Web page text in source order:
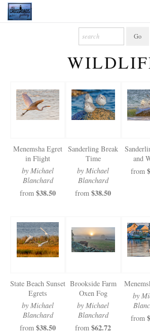
2027 Inspirational Calendar
News - Blog
Contact
Gift Cards
Books
Photography Training
Newsletter Sign-Up
Menemsha Egret
in Flight
by Michael
Blanchard
from $38.50
Sanderling Break
Time
by Michael
Blanchard
from $38.50
and
from
State Beach Sunset
Egrets
by Michael
Blanchard
from $38.50
Brookside Farm
Oxen Fog
by Michael
Blanchard
from $62.72
by
from